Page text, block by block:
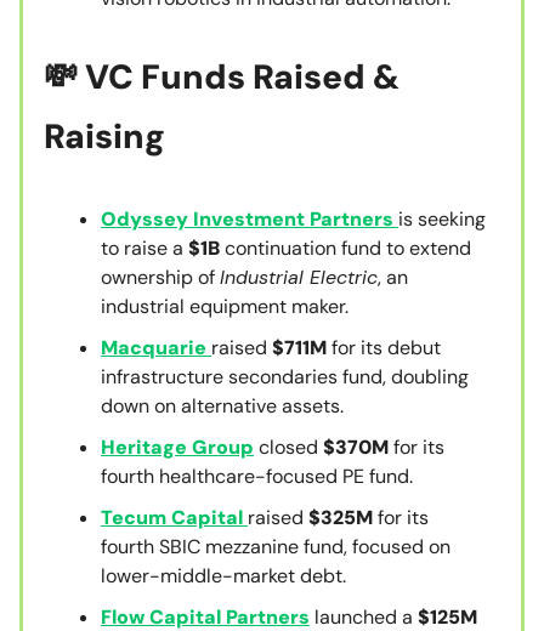
💸VC Funds Raised &
Raising
Odyssey Investment Partners is seeking
to raise a $1Bcontinuation fund to extend
ownership ofIndustrial Electric, an
industrial equipment maker.
Macquarie raised $711Mfor its debut
infrastructure secondaries fund, doubling
down on alternative assets.
Heritage Group closed $370Mfor its
fourth healthcare-focused PE fund.
Tecum Capital raised $325Mfor its
fourth SBIC mezzanine fund, focused on
lower-middle-market debt.
Flow Capital Partners launched a $125M